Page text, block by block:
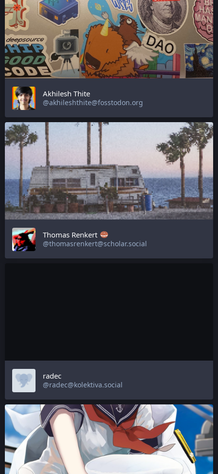
Akhilesh Thite
@akhileshthite@fosstodon.org
Thomas Renkert
@thomasrenkert@scholar.social
radec
@radec@kolektiva.social